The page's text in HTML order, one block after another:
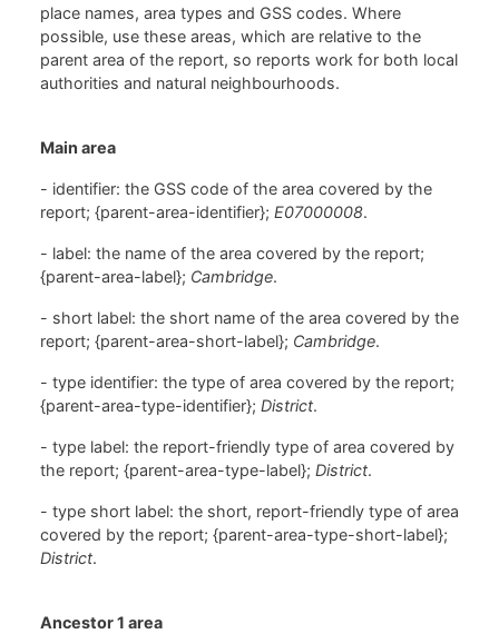
place names, area types and GSS codes. Where
possible, use these areas, which are relative to the
parent area of the report, so reports work for both local
authorities and natural neighbourhoods.
Main area
- identifier: the GSS code of the area covered by the
report; {parent-area-identifier}; E07000008.
- label: the name of the area covered by the report;
{parent-area-label}; Cambridge.
- short label: the short name of the area covered by the
report; {parent-area-short-label}; Cambridge.
- type identifier: the type of area covered by the report;
{parent-area-type-identifier}; District.
- type label: the report-friendly type of area covered by
the report; {parent-area-type-label}; District.
- type short label: the short, report-friendly type of area
covered by the report; {parent-area-type-short-label};
District.
Ancestor 1 area